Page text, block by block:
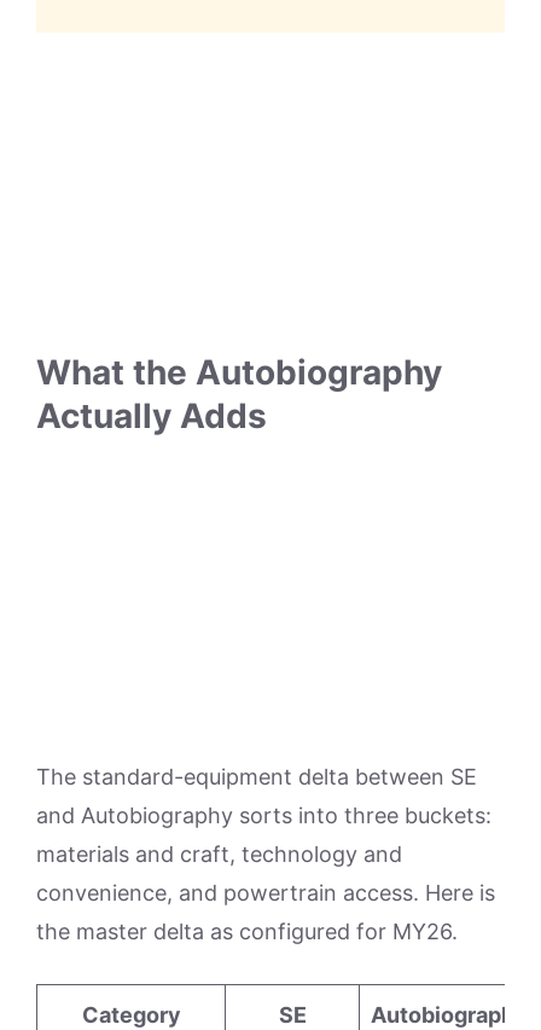
What the Autobiography
Actually Adds
The standard-equipment delta between SE
and Autobiography sorts into three buckets:
materials and craft, technology and
convenience, and powertrain access. Here is
the master delta as configured for MY26.
Category SE Autobiography